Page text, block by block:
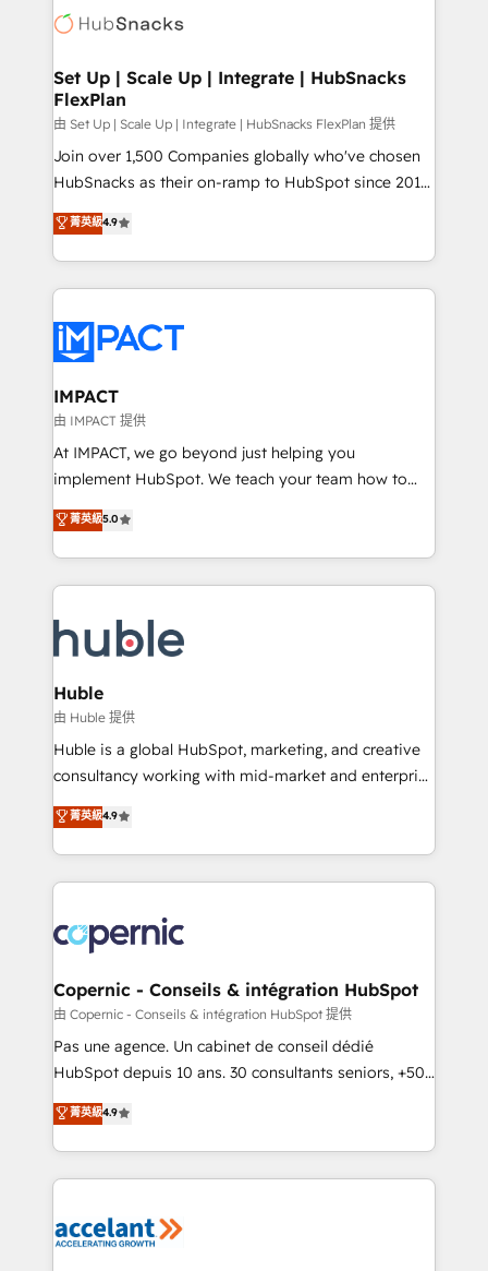
WooCommerce, BuilderTrend, and more Experience
the difference — reach out to see how AI + HubSpot
HubSpot development: websites, custom modules,
marketing, advertising, campaigns, content and
design We connect people, data and technology to
improve customer experiences. With our bright
people, exciting ideas and can-do mentality, we
ensure revenue growth on a daily basis. So tell us
team of 100+ experts is ready for you! Driving digital
growth | www.brightdigital.com
Set Up | Scale Up | Integrate | HubSnacks
FlexPlan
由 Set Up | Scale Up | Integrate | HubSnacks FlexPlan 提供
Join over 1,500 Companies globally who've chosen
HubSnacks as their on-ramp to HubSpot since 2014
Simple pay-as-you-go plans that accelerate value...
1️⃣ Set Up | Onboarding New or Check-fixing existing
HubSpot portals 2️⃣ Scale Up | 100% HubSpot Task
Execution... Global 24/7 ... All Experts 3️⃣ Integrate |
Slash months from your API Integration project... ⬅️
Click "Contact Business" ⬅️ to access 150+ Kickstart
Integration templates that put HubSpot in the center
of your tech stack, syncing... 🛍️ Shopify or
WooCommerce 💲 Stripe or Paypal 💰 Sage or
Netsuite 🤖 Google or Microsoft ✍️ DocuSign or
the rare Advanced "Custom Integrations"
Accreditation, securely sync data across... 🔄 any
new HubSpot portal with Advanced Website and
CRM Migrations using our in-house "HubScrub" Tool.
菁英級4.9
IMPACT
由 IMPACT 提供
At IMPACT, we go beyond just helping you
implement HubSpot. We teach your team how to
master it. As the creators of the Endless Customers
System™ (the next evolution of They Ask, You
Answer), we’re the only HubSpot partner built
entirely around coaching and training. That means
skills, processes, and internal team you need to
attract the right buyers, close deals faster, and grow
without outside dependencies. You’ll learn how to: •
Set up, audit, and organize your HubSpot portal •
Get your sales team fully using HubSpot • Track
pipeline and revenue across the entire buyer journey
growth • Create content and videos that attract
buyers • Use AI to scale smarter Our coaching-led
lasts. So if you're ready to become the most trusted
voice in your market, let’s talk.
菁英級5.0
Huble
由 Huble 提供
Huble is a global HubSpot, marketing, and creative
consultancy working with mid-market and enterprise
businesses. We go beyond implementation, shaping
the strategy, processes, and teams that turn
HubSpot into a genuine growth engine. Named
HubSpot's Global Partner of the Year in 2024,
worldwide, and with over 15 years in the ecosystem,
Huble has built a track record that speaks for itself.
One company, one operating model, delivering
across offices and consulting teams in the UK, USA,
Canada, Germany, France, Belgium, Singapore, and
South Africa. Certified compliant with ISO/IEC
international offices and 175+ employees.
菁英級4.9
Copernic - Conseils & intégration HubSpot
由 Copernic - Conseils & intégration HubSpot 提供
Pas une agence. Un cabinet de conseil dédié
HubSpot depuis 10 ans. 30 consultants seniors, +500
clients, un ROI mesurable. Notre mission : faire de
HubSpot un vrai levier de performance pour votre
organisation. Cela passe par la compréhension de
vos processus, la fiabilisation de vos données et
la plateforme. Nos domaines d'intervention : -
菁英級4.9